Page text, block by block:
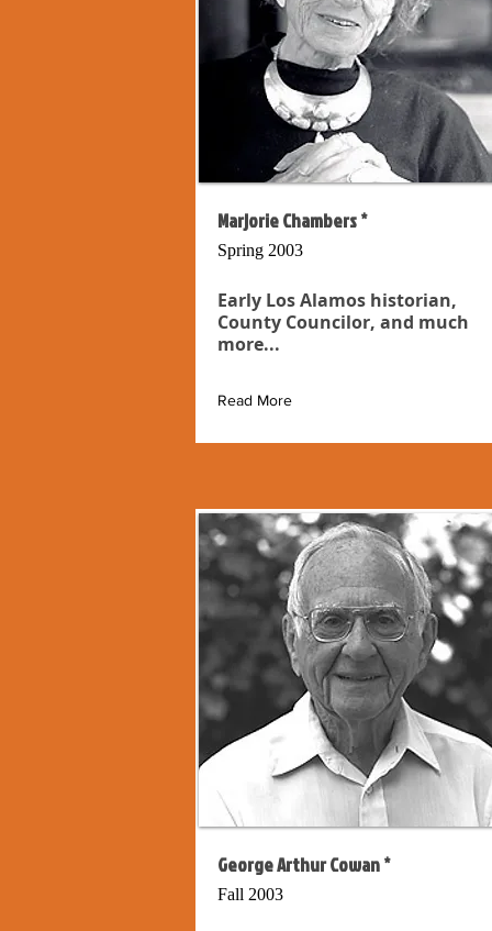
Marjorie Chambers *
Spring 2003
Early Los Alamos historian,
County Councilor, and much
more...
Read More
George Arthur Cowan *
Fall 2003